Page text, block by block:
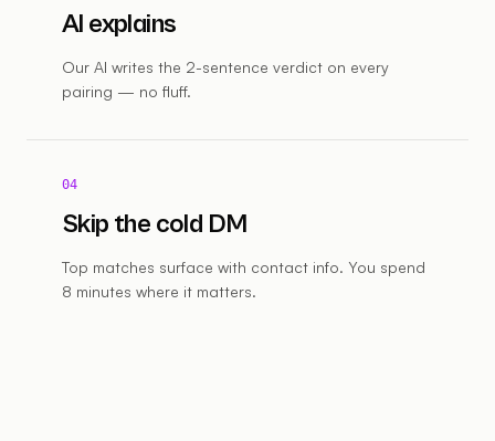
AI explains
Our AI writes the 2-sentence verdict on every
pairing — no fluff.
04
Skip the cold DM
Top matches surface with contact info. You spend
8 minutes where it matters.